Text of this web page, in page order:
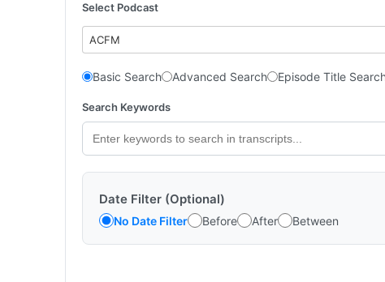
Select Podcast
ACFM
Basic Search Advanced Search Episode Title
Search Keywords
Date Filter (Optional)
No Date Filter Before After Between